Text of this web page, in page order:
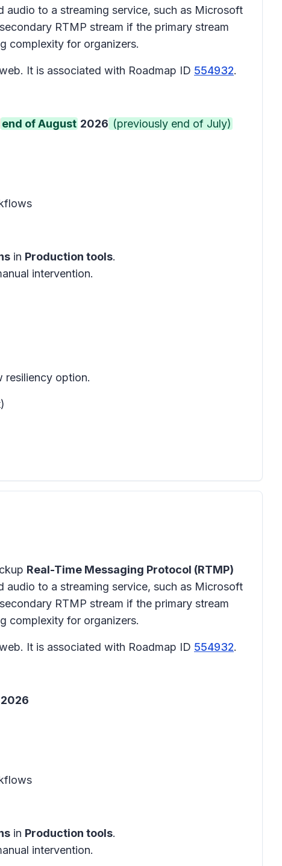
audio to a streaming service, such as Microsoft
RTMP stream if the primary stream
complexity for organizers.
It is associated with Roadmap ID 554932.
end of August 2026 (previously end of July)
in Production tools.
intervention.
resiliency option.
Real-Time Messaging Protocol (RTMP)
audio to a streaming service, such as Microsoft
RTMP stream if the primary stream
complexity for organizers.
It is associated with Roadmap ID 554932.
in Production tools.
intervention.